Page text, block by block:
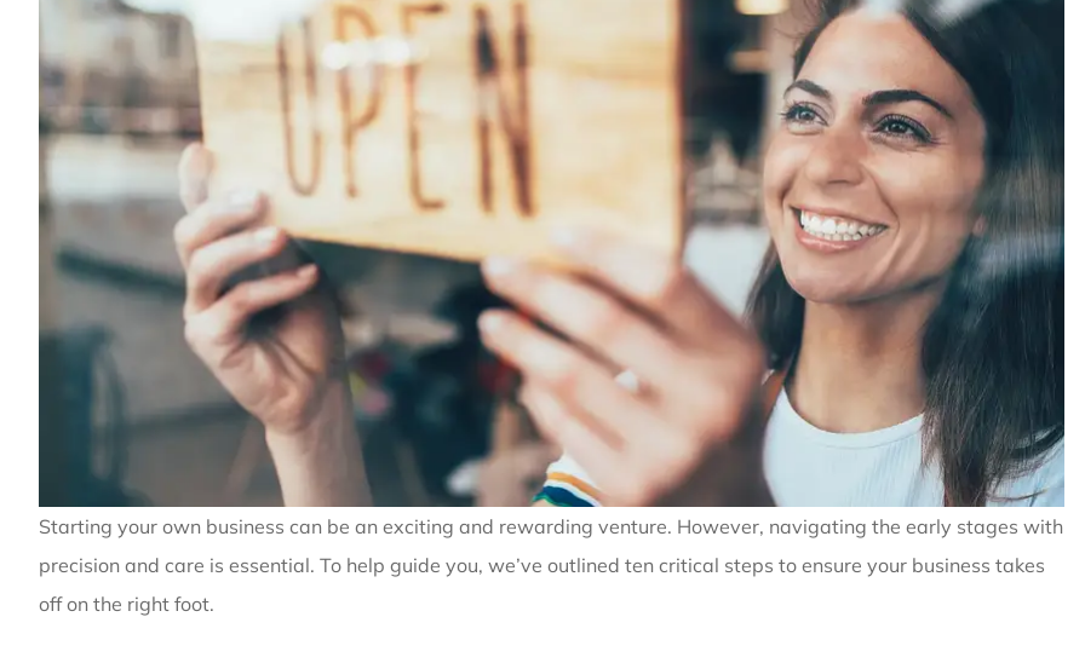
Starting your own business can be an exciting and rewarding venture. However, navigating the early stages with
precision and care is essential. To help guide you, we’ve outlined ten critical steps to ensure your business takes
off on the right foot.